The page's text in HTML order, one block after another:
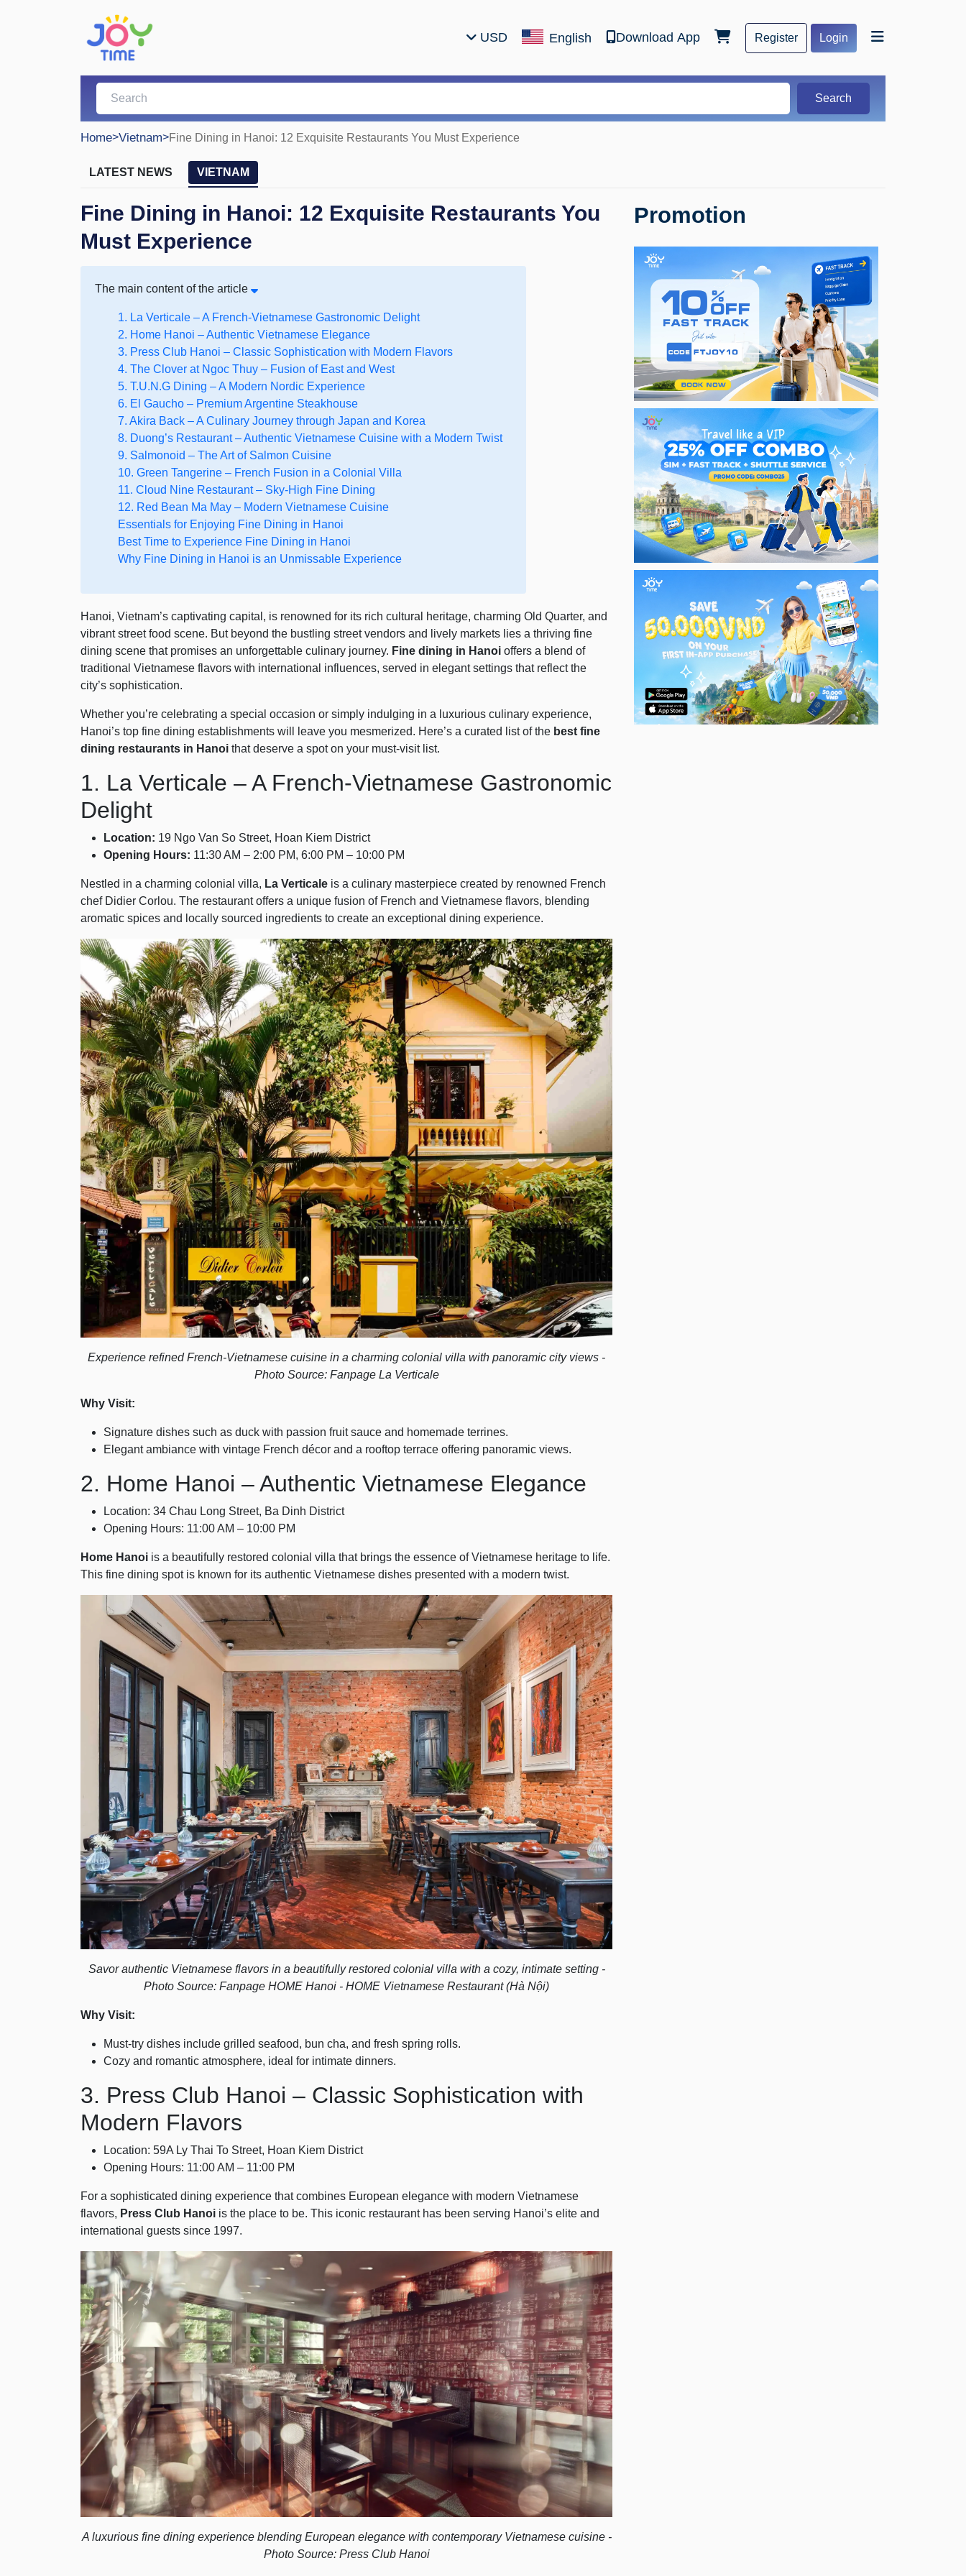
USD English Download App Register Login
Search
Home>Vietnam>Fine Dining in Hanoi: 12 Exquisite Restaurants You Must Experience
LATEST NEWS VIETNAM
Fine Dining in Hanoi: 12 Exquisite Restaurants You
Must Experience
The main content of the article
1. La Verticale – A French-Vietnamese Gastronomic Delight
2. Home Hanoi – Authentic Vietnamese Elegance
3. Press Club Hanoi – Classic Sophistication with Modern Flavors
4. The Clover at Ngoc Thuy – Fusion of East and West
5. T.U.N.G Dining – A Modern Nordic Experience
6. El Gaucho – Premium Argentine Steakhouse
7. Akira Back – A Culinary Journey through Japan and Korea
8. Duong’s Restaurant – Authentic Vietnamese Cuisine with a Modern Twist
9. Salmonoid – The Art of Salmon Cuisine
10. Green Tangerine – French Fusion in a Colonial Villa
11. Cloud Nine Restaurant – Sky-High Fine Dining
12. Red Bean Ma May – Modern Vietnamese Cuisine
Essentials for Enjoying Fine Dining in Hanoi
Best Time to Experience Fine Dining in Hanoi
Why Fine Dining in Hanoi is an Unmissable Experience
Hanoi, Vietnam’s captivating capital, is renowned for its rich cultural heritage, charming Old Quarter, and
vibrant street food scene. But beyond the bustling street vendors and lively markets lies a thriving fine
dining scene that promises an unforgettable culinary journey. Fine dining in Hanoi offers a blend of
traditional Vietnamese flavors with international influences, served in elegant settings that reflect the
city’s sophistication.
Whether you’re celebrating a special occasion or simply indulging in a luxurious culinary experience,
Hanoi’s top fine dining establishments will leave you mesmerized. Here’s a curated list of the best fine
dining restaurants in Hanoi that deserve a spot on your must-visit list.
1. La Verticale – A French-Vietnamese Gastronomic
Delight
Location: 19 Ngo Van So Street, Hoan Kiem District
Opening Hours: 11:30 AM – 2:00 PM, 6:00 PM – 10:00 PM
Nestled in a charming colonial villa, La Verticale is a culinary masterpiece created by renowned French
chef Didier Corlou. The restaurant offers a unique fusion of French and Vietnamese flavors, blending
aromatic spices and locally sourced ingredients to create an exceptional dining experience.
Experience refined French-Vietnamese cuisine in a charming colonial villa with panoramic city views -
Photo Source: Fanpage La Verticale
Why Visit:
Signature dishes such as duck with passion fruit sauce and homemade terrines.
Elegant ambiance with vintage French décor and a rooftop terrace offering panoramic views.
2. Home Hanoi – Authentic Vietnamese Elegance
Location: 34 Chau Long Street, Ba Dinh District
Opening Hours: 11:00 AM – 10:00 PM
Home Hanoi is a beautifully restored colonial villa that brings the essence of Vietnamese heritage to life.
This fine dining spot is known for its authentic Vietnamese dishes presented with a modern twist.
Savor authentic Vietnamese flavors in a beautifully restored colonial villa with a cozy, intimate setting -
Photo Source: Fanpage HOME Hanoi - HOME Vietnamese Restaurant (Hà Nội)
Why Visit:
Must-try dishes include grilled seafood, bun cha, and fresh spring rolls.
Cozy and romantic atmosphere, ideal for intimate dinners.
3. Press Club Hanoi – Classic Sophistication with
Modern Flavors
Location: 59A Ly Thai To Street, Hoan Kiem District
Opening Hours: 11:00 AM – 11:00 PM
For a sophisticated dining experience that combines European elegance with modern Vietnamese
flavors, Press Club Hanoi is the place to be. This iconic restaurant has been serving Hanoi’s elite and
international guests since 1997.
A luxurious fine dining experience blending European elegance with contemporary Vietnamese cuisine -
Photo Source: Press Club Hanoi
Promotion